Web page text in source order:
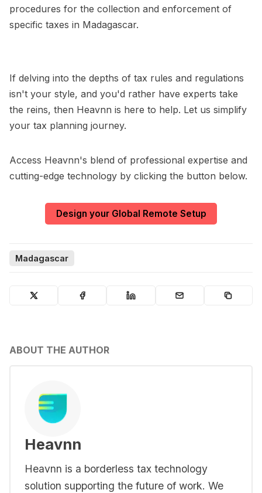
procedures for the collection and enforcement of
specific taxes in Madagascar.
If delving into the depths of tax rules and regulations
isn't your style, and you'd rather have experts take
the reins, then Heavnn is here to help. Let us simplify
your tax planning journey.
Access Heavnn's blend of professional expertise and
cutting-edge technology by clicking the button below.
Design your Global Remote Setup
Madagascar
ABOUT THE AUTHOR
Heavnn
Heavnn is a borderless tax technology
solution supporting the future of work. We